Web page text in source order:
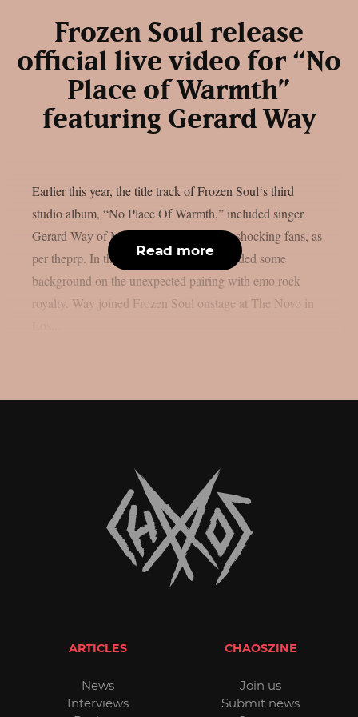
Frozen Soul release
official live video for “No
Place of Warmth”
featuring Gerard Way
Earlier this year, the title track of Frozen Soul‘s third
studio album, “No Place Of Warmth,” included singer
Gerard Way of My Chemical Romance, shocking fans, as
per theprp. In the past, Frozen Soul provided some
background on the unexpected pairing with emo rock
royalty. Way joined Frozen Soul onstage at The Novo in
Read more
ARTICLES
News
Interviews
CHAOSZINE
Join us
Submit news